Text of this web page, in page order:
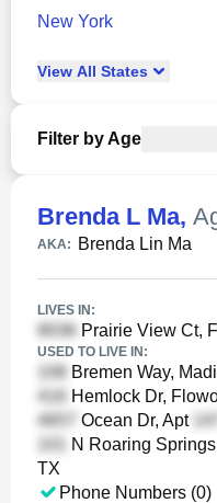
New York
View All States
Filter by Age
Brenda L Ma,
AKA: Brenda Lin Ma
LIVES IN:
Prairie View Ct,
USED TO LIVE IN:
Bremen Way,
Hemlock Dr,
Ocean Dr, Apt
N Roaring
TX
Phone Numbers (0)